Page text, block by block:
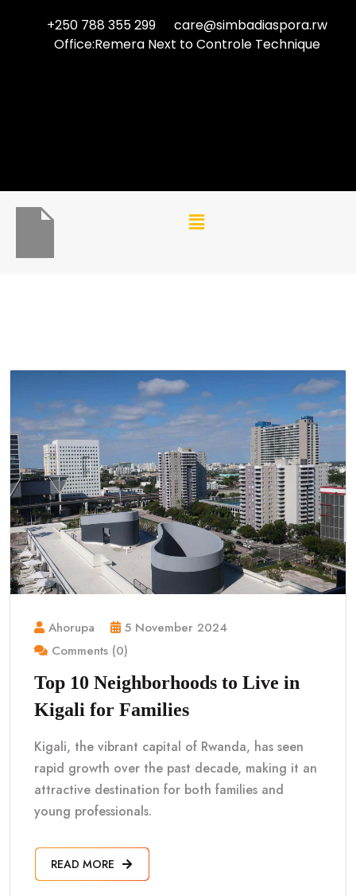
+250 788 355 299
care@simbadiaspora.rw
Office:Remera Next to Controle Technique
Ahorupa
5 November 2024
Comments (0)
Top 10 Neighborhoods to Live in
Kigali for Families
Kigali, the vibrant capital of Rwanda, has seen
rapid growth over the past decade, making it an
attractive destination for both families and
young professionals.
READ MORE